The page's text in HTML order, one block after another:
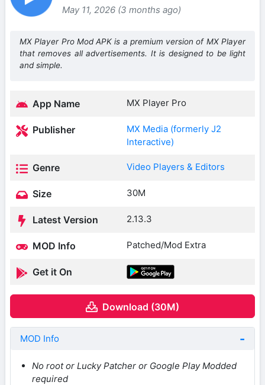
May 11, 2026 (3 months ago)
MX Player Pro Mod APK is a premium version of MX Player
that removes all advertisements. It is designed to be light
and simple.
App Name MX Player Pro
Publisher
MX Media (formerly J2
Interactive)
Genre Video Players & Editors
Size 30M
Latest Version 2.13.3
MOD Info Patched/Mod Extra
Get it On
Download (30M)
MOD Info
No root or Lucky Patcher or Google Play Modded
required